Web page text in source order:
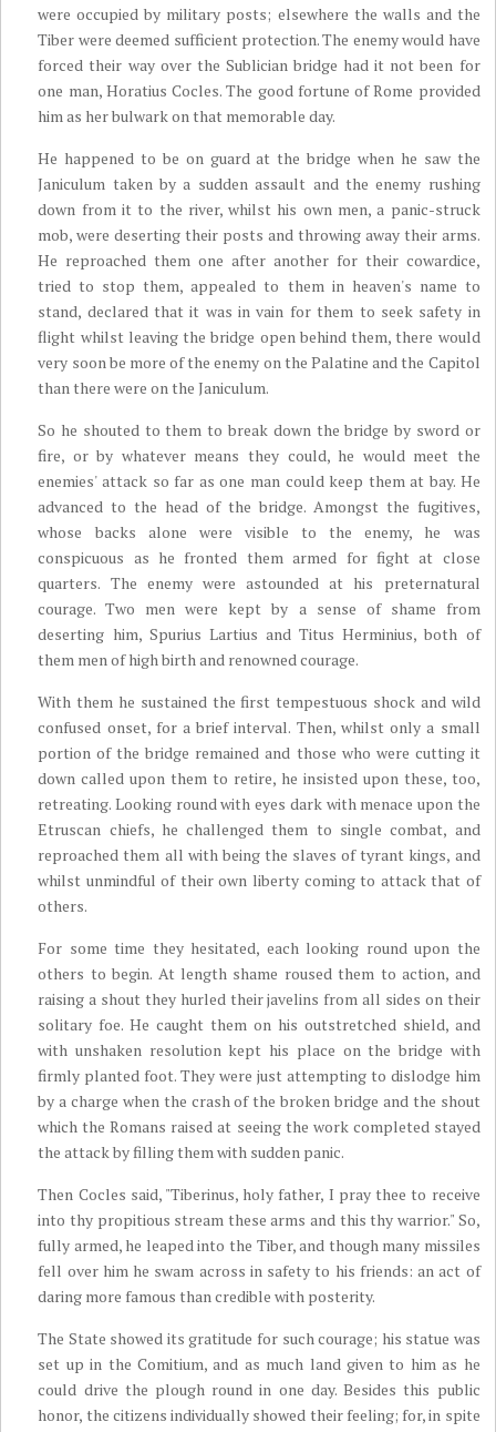
were occupied by military posts; elsewhere the walls and the
Tiber were deemed sufficient protection. The enemy would have
forced their way over the Sublician bridge had it not been for
one man, Horatius Cocles. The good fortune of Rome provided
him as her bulwark on that memorable day.
He happened to be on guard at the bridge when he saw the
Janiculum taken by a sudden assault and the enemy rushing
down from it to the river, whilst his own men, a panic-struck
mob, were deserting their posts and throwing away their arms.
He reproached them one after another for their cowardice,
tried to stop them, appealed to them in heaven's name to
stand, declared that it was in vain for them to seek safety in
flight whilst leaving the bridge open behind them, there would
very soon be more of the enemy on the Palatine and the Capitol
than there were on the Janiculum.
So he shouted to them to break down the bridge by sword or
fire, or by whatever means they could, he would meet the
enemies' attack so far as one man could keep them at bay. He
advanced to the head of the bridge. Amongst the fugitives,
whose backs alone were visible to the enemy, he was
conspicuous as he fronted them armed for fight at close
quarters. The enemy were astounded at his preternatural
courage. Two men were kept by a sense of shame from
deserting him, Spurius Lartius and Titus Herminius, both of
them men of high birth and renowned courage.
With them he sustained the first tempestuous shock and wild
confused onset, for a brief interval. Then, whilst only a small
portion of the bridge remained and those who were cutting it
down called upon them to retire, he insisted upon these, too,
retreating. Looking round with eyes dark with menace upon the
Etruscan chiefs, he challenged them to single combat, and
reproached them all with being the slaves of tyrant kings, and
whilst unmindful of their own liberty coming to attack that of
others.
For some time they hesitated, each looking round upon the
others to begin. At length shame roused them to action, and
raising a shout they hurled their javelins from all sides on their
solitary foe. He caught them on his outstretched shield, and
with unshaken resolution kept his place on the bridge with
firmly planted foot. They were just attempting to dislodge him
by a charge when the crash of the broken bridge and the shout
which the Romans raised at seeing the work completed stayed
the attack by filling them with sudden panic.
Then Cocles said, "Tiberinus, holy father, I pray thee to receive
into thy propitious stream these arms and this thy warrior." So,
fully armed, he leaped into the Tiber, and though many missiles
fell over him he swam across in safety to his friends: an act of
daring more famous than credible with posterity.
The State showed its gratitude for such courage; his statue was
set up in the Comitium, and as much land given to him as he
could drive the plough round in one day. Besides this public
honor, the citizens individually showed their feeling; for, in spite